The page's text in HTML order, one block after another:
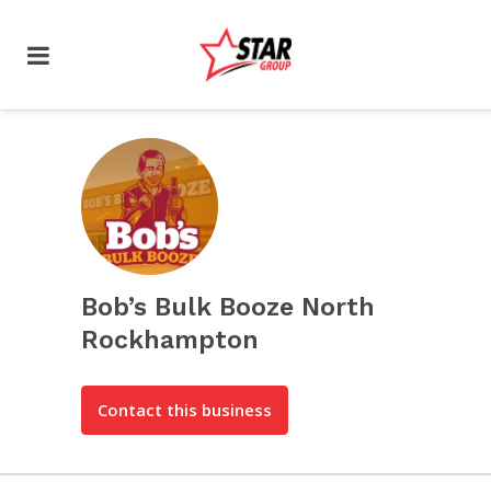
Bob’s Bulk Booze North
Rockhampton
Contact this business